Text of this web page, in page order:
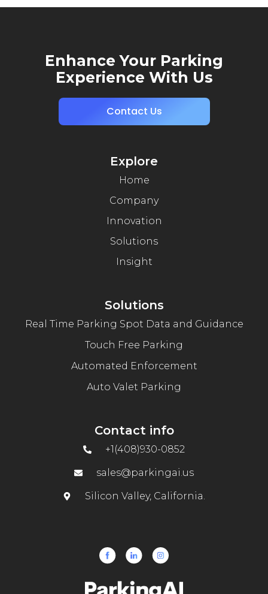
Enhance Your Parking
Experience With Us
Contact Us
Explore
Home
Company
Innovation
Solutions
Insight
Solutions
Real Time Parking Spot Data and Guidance
Touch Free Parking
Automated Enforcement
Auto Valet Parking
Contact info
+1(408)930-0852
sales@parkingai.us
Silicon Valley, California.